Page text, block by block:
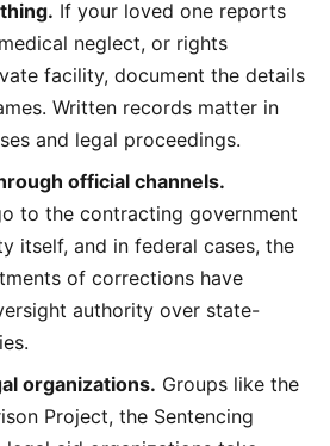
If your loved one reports
neglect, or rights
facility, document the details
Written records matter in
and legal proceedings.
official channels.
to the contracting government
itself, and in federal cases, the
of corrections have
authority over state-
organizations. Groups like the
Project, the Sentencing